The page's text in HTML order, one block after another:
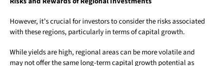
However, it’s crucial for investors to consider the risks associated
with these regions, particularly in terms of capital growth.
While yields are high, regional areas can be more volatile and
may not offer the same long-term capital growth potential as